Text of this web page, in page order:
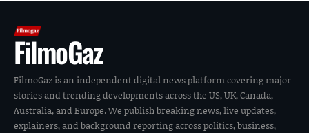
FilmoGaz
FilmoGaz is an independent digital news platform covering major
stories and trending developments across the US, UK, Canada,
Australia, and Europe. We publish breaking news, live updates,
explainers, and background reporting across politics, business,